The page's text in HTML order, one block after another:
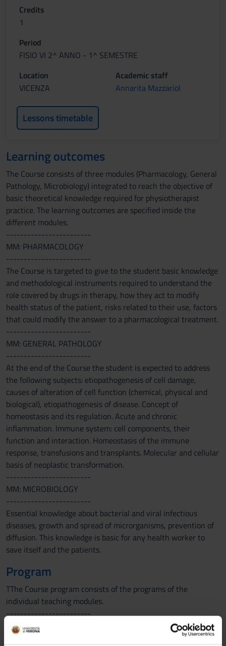
Credits
1
Period
FISIO VI 2^ ANNO - 1^ SEMESTRE
Location
VICENZA
Academic staff
Annarita Mazzariol
Lessons timetable
Learning outcomes
The Course consists of three modules (Pharmacology, General
Pathology, Microbiology) integrated to reach the objective of
basic theoretical knowledge required for physiotherapist
practice. The learning outcomes are specified inside the
different modules.
------------------------
MM: PHARMACOLOGY
------------------------
The Course is targeted to give to the student basic knowledge
and methodological instruments required to understand the
role covered by drugs in therapy, how they act to modify
health status of the patient, risks related to their use, factors
that could modify the answer to a pharmacological treatment.
------------------------
MM: GENERAL PATHOLOGY
------------------------
At the end of the Course the student is expected to address
the following subjects: etiopathogenesis of cell damage,
causes of alteration of cell function (chemical, physical and
biological), etiopathogenesis of disease. Concept of
homeostasis and its regulation. Acute and chronic
inflammation. Immune system: cell components, their
function and interaction. Homeostasis of the immune
response, transfusions and transplants. Molecular and cellular
basis of neoplastic transformation.
------------------------
MM: MICROBIOLOGY
------------------------
Essential knowledge about bacterial and viral infectious
diseases, growth and spread of microrganisms, prevention of
diffusion. This knowledge is basic for any health worker to
save itself and the patients.
Program
TThe Course program consists of the programs of the
individual teaching modules.
------------------------
MM: PHARMACOLOGY
------------------------